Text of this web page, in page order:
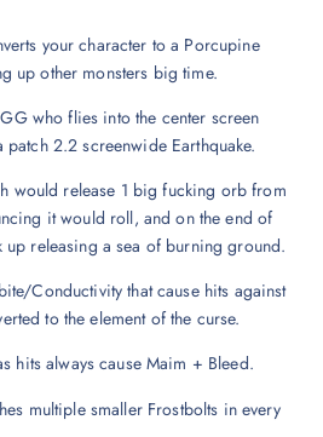
your character to a Porcupine
up other monsters big time.
who flies into the center screen
2.2 screenwide Earthquake.
would release 1 big fucking orb from
it would roll, and on the end of
releasing a sea of burning ground.
Conductivity that cause hits against
to the element of the curse.
hits always cause Maim + Bleed.
multiple smaller Frostbolts in every